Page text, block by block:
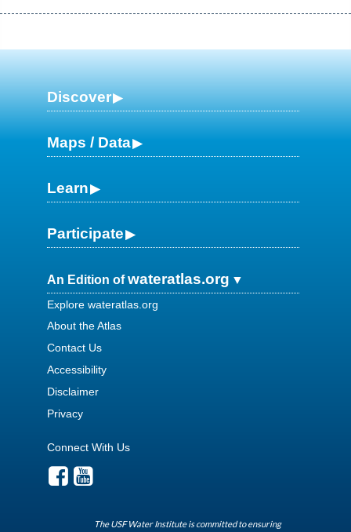
Discover
Maps / Data
Learn
Participate
An Edition ofwateratlas.org
Explore wateratlas.org
About the Atlas
Contact Us
Accessibility
Disclaimer
Privacy
Connect With Us
The USF Water Institute is committed to ensuring